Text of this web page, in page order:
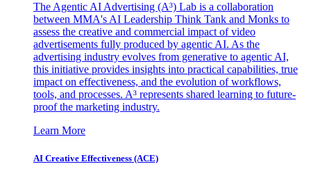
The Agentic AI Advertising (A³) Lab is a collaboration
between MMA's AI Leadership Think Tank and Monks to
assess the creative and commercial impact of video
advertisements fully produced by agentic AI. As the
advertising industry evolves from generative to agentic AI,
this initiative provides insights into practical capabilities, true
impact on effectiveness, and the evolution of workflows,
tools, and processes. A³ represents shared learning to future-
proof the marketing industry.
Learn More
AI Creative Effectiveness (ACE)